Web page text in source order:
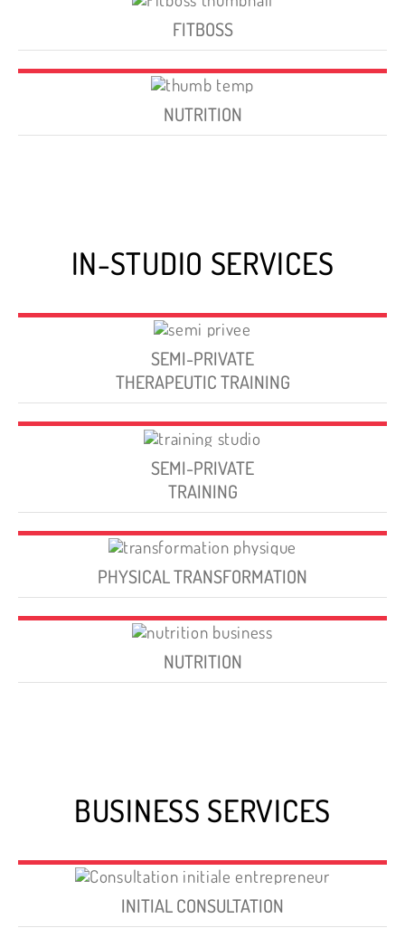
FITBOSS
NUTRITION
IN-STUDIO SERVICES
SEMI-PRIVATE
THERAPEUTIC TRAINING
SEMI-PRIVATE
TRAINING
PHYSICAL TRANSFORMATION
NUTRITION
BUSINESS SERVICES
INITIAL CONSULTATION